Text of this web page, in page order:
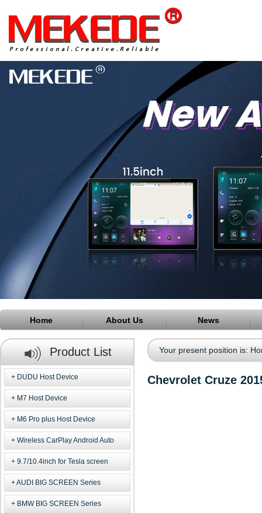
Home About Us News
Product List
DUDU Host Device
M7 Host Device
M6 Pro plus Host Device
Wireless CarPlay Android Auto
9.7/10.4inch for Tesla screen
AUDI BIG SCREEN Series
BMW BIG SCREEN Series
Your present position is:
Chevrolet Cruze